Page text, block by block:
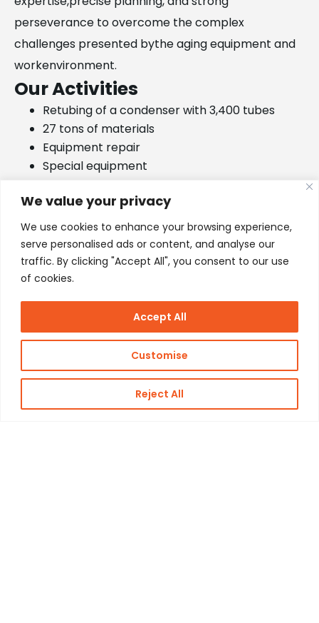
We value your privacy
We use cookies to enhance your browsing experience,
serve personalised ads or content, and analyse our
traffic. By clicking "Accept All", you consent to our use
of cookies.
Customise
Reject All
Accept All
perseverance to overcome the complex
challenges presented bythe aging equipment and
workenvironment.
Our Activities
Retubing of a condenser with 3,400 tubes
27 tons of materials
Equipment repair
Special equipment
leakages